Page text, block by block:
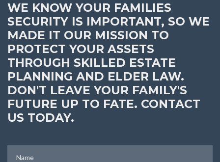
WE KNOW YOUR FAMILIES
SECURITY IS IMPORTANT, SO WE
MADE IT OUR MISSION TO
PROTECT YOUR ASSETS
THROUGH SKILLED ESTATE
PLANNING AND ELDER LAW.
DON'T LEAVE YOUR FAMILY'S
FUTURE UP TO FATE. CONTACT
US TODAY.